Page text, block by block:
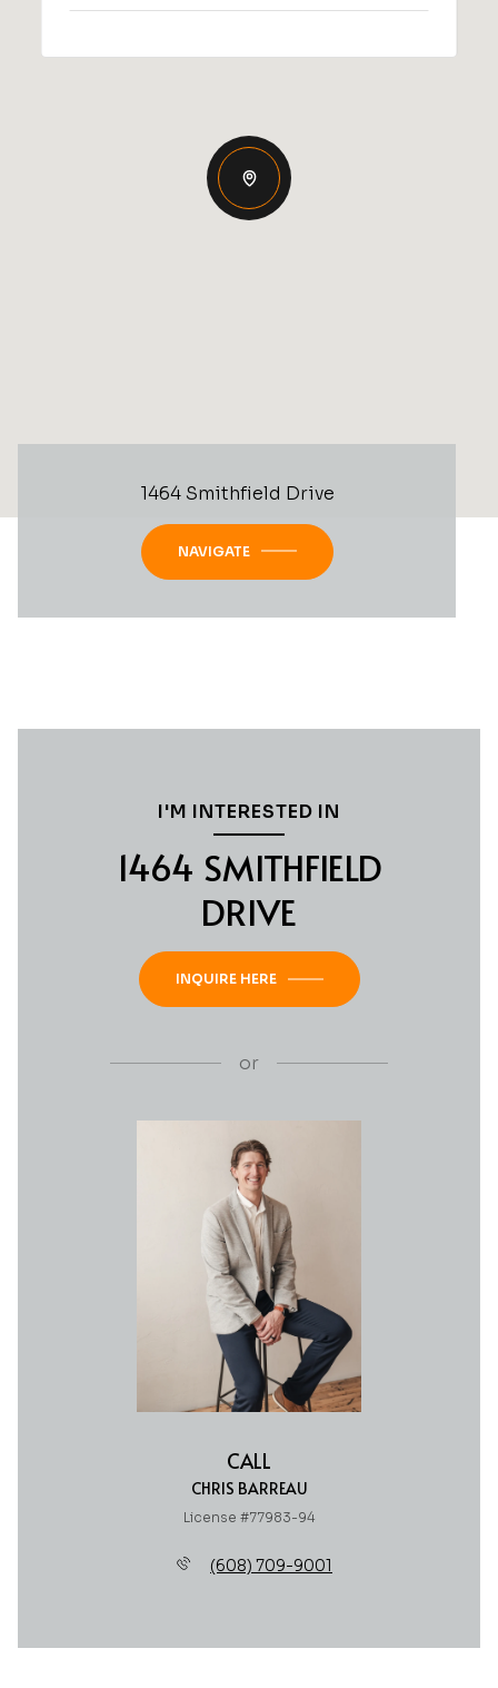
1464 Smithfield Drive
NAVIGATE
I'M INTERESTED IN
1464 SMITHFIELD
DRIVE
INQUIRE HERE
or
CALL
CHRIS BARREAU
License #77983-94
(608) 709-9001